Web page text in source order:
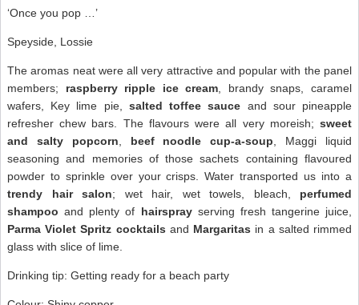
‘Once you pop …’
Speyside, Lossie
The aromas neat were all very attractive and popular with the panel
members; raspberry ripple ice cream , brandy snaps, caramel
wafers, Key lime pie, salted toffee sauce and sour pineapple
refresher chew bars. The flavours were all very moreish; sweet
and salty popcorn
beef noodle cup-a-soup , Maggi liquid
seasoning and memories of those sachets containing flavoured
powder to sprinkle over your crisps. Water transported us into a
trendy hair salon; wet hair, wet towels, bleach, perfumed
shampoo and plenty of hairsprayserving fresh tangerine juice,
Parma Violet Spritz cocktails and Margaritas in a salted rimmed
glass with slice of lime.
Drinking tip: Getting ready for a beach party